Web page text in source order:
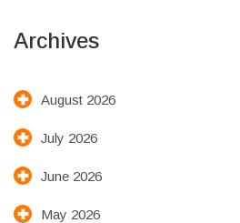
Archives
August 2026
July 2026
June 2026
May 2026